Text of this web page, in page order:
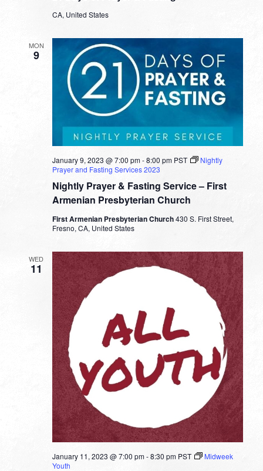
CA, United States
MON
9
Nightly Prayer & Fasting Service – First
Armenian Presbyterian Church
January 9, 2023 @ 7:00 pm-8:00 pm PST
Nightly
Prayer and Fasting Services 2023
First Armenian Presbyterian Church430 S. First Street,
Fresno, CA, United States
WED
11
January 11, 2023 @ 7:00 pm-8:30 pm PST
Midweek
Youth